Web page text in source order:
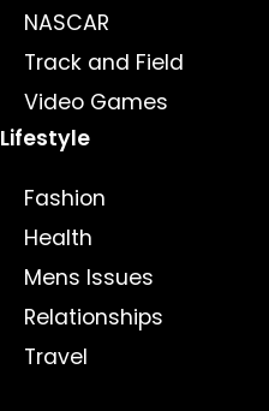
NASCAR
Track and Field
Video Games
Lifestyle
Fashion
Health
Mens Issues
Relationships
Travel